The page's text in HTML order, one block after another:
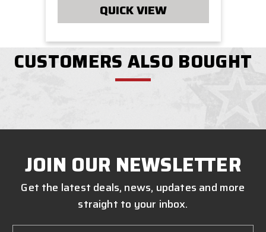
QUICK VIEW
CUSTOMERS ALSO BOUGHT
JOIN OUR NEWSLETTER
Get the latest deals, news, updates and more
straight to your inbox.